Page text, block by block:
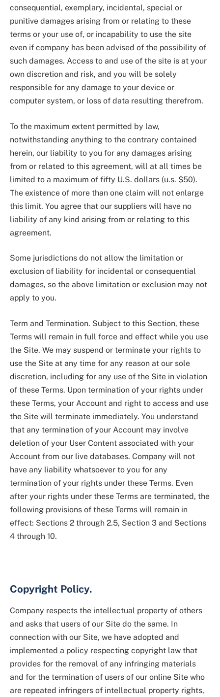
consequential, exemplary, incidental, special or
punitive damages arising from or relating to these
terms or your use of, or incapability to use the site
even if company has been advised of the possibility of
such damages. Access to and use of the site is at your
own discretion and risk, and you will be solely
responsible for any damage to your device or
computer system, or loss of data resulting therefrom.
To the maximum extent permitted by law,
notwithstanding anything to the contrary contained
herein, our liability to you for any damages arising
from or related to this agreement, will at all times be
limited to a maximum of fifty U.S. dollars (u.s. $50).
The existence of more than one claim will not enlarge
this limit. You agree that our suppliers will have no
liability of any kind arising from or relating to this
agreement.
Some jurisdictions do not allow the limitation or
exclusion of liability for incidental or consequential
damages, so the above limitation or exclusion may not
apply to you.
Term and Termination. Subject to this Section, these
Terms will remain in full force and effect while you use
the Site. We may suspend or terminate your rights to
use the Site at any time for any reason at our sole
discretion, including for any use of the Site in violation
of these Terms. Upon termination of your rights under
these Terms, your Account and right to access and use
the Site will terminate immediately. You understand
that any termination of your Account may involve
deletion of your User Content associated with your
Account from our live databases. Company will not
have any liability whatsoever to you for any
termination of your rights under these Terms. Even
after your rights under these Terms are terminated, the
following provisions of these Terms will remain in
effect: Sections 2 through 2.5, Section 3 and Sections
4 through 10.
Copyright Policy.
Company respects the intellectual property of others
and asks that users of our Site do the same. In
connection with our Site, we have adopted and
implemented a policy respecting copyright law that
provides for the removal of any infringing materials
and for the termination of users of our online Site who
are repeated infringers of intellectual property rights,